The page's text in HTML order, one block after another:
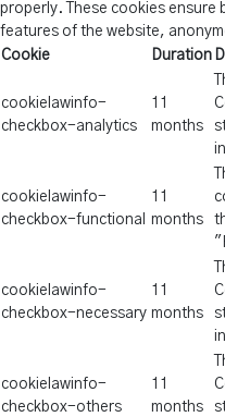
properly. These cookies ensure
features of the website,
Cookie
Duration
cookielawinfo-
checkbox-analytics
11
months
cookielawinfo-
checkbox-functional
11
months
cookielawinfo-
checkbox-necessary
11
months
cookielawinfo-
checkbox-others
11
months